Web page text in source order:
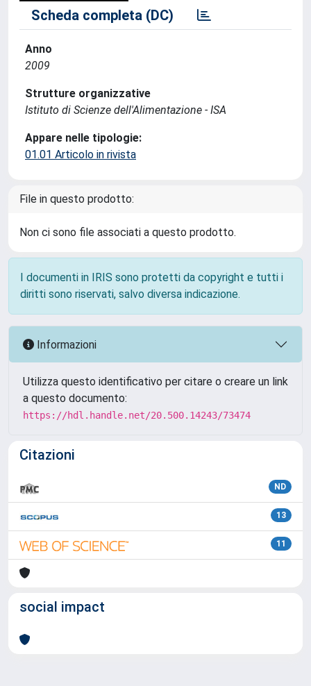
Scheda completa (DC)
Anno
2009
Strutture organizzative
Istituto di Scienze dell'Alimentazione - ISA
Appare nelle tipologie:
01.01 Articolo in rivista
File in questo prodotto:
Non ci sono file associati a questo prodotto.
I documenti in IRIS sono protetti da copyright e tutti i
diritti sono riservati, salvo diversa indicazione.
Informazioni
Utilizza questo identificativo per citare o creare un link
a questo documento:
https://hdl.handle.net/20.500.14243/73474
Citazioni
ND
13
11
social impact